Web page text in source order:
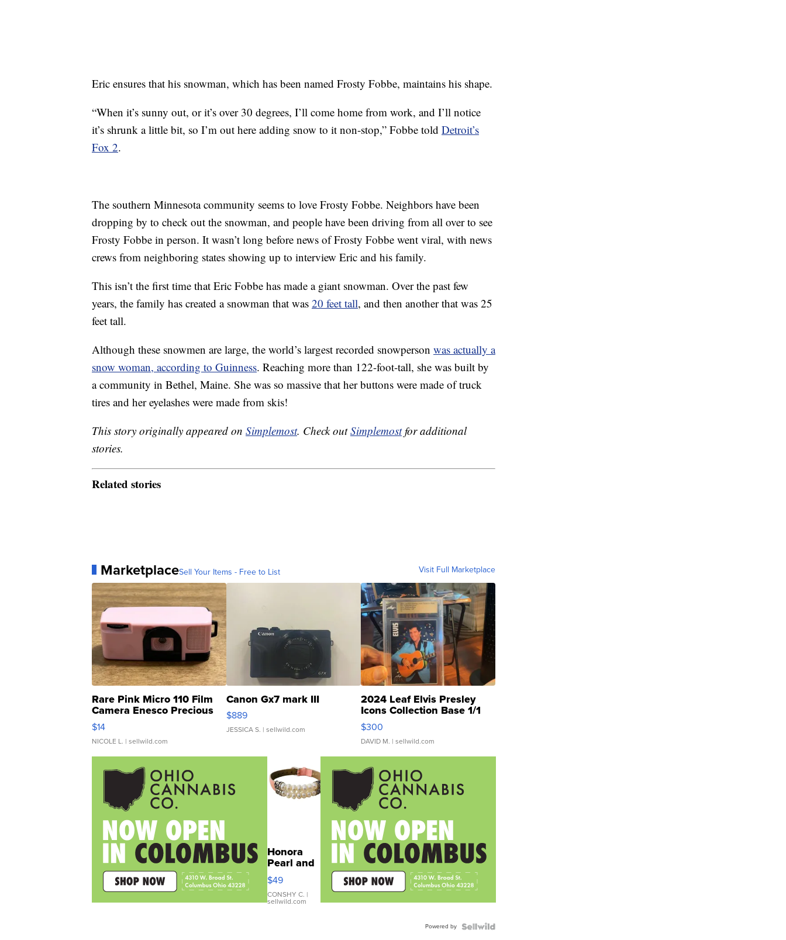
Eric ensures that his snowman, which has been named Frosty Fobbe, maintains his shape.
“When it’s sunny out, or it’s over 30 degrees, I’ll come home from work, and I’ll notice
it’s shrunk a little bit, so I’m out here adding snow to it non-stop,” Fobbe told Detroit’s
Fox 2.
The southern Minnesota community seems to love Frosty Fobbe. Neighbors have been
dropping by to check out the snowman, and people have been driving from all over to see
Frosty Fobbe in person. It wasn’t long before news of Frosty Fobbe went viral, with news
crews from neighboring states showing up to interview Eric and his family.
This isn’t the first time that Eric Fobbe has made a giant snowman. Over the past few
years, the family has created a snowman that was 20 feet tall, and then another that was 25
feet tall.
Although these snowmen are large, the world’s largest recorded snowperson was actually a
snow woman, according to Guinness. Reaching more than 122-foot-tall, she was built by
a community in Bethel, Maine. She was so massive that her buttons were made of truck
tires and her eyelashes were made from skis!
This story originally appeared on Simplemost. Check outSimplemostfor additional
stories.
Related stories
MarketplaceSell Your Items - Free to List Visit Full Marketplace
Rare Pink Micro 110 Film
Camera Enesco Precious
Moments TD4
$14
NICOLE L. | sellwild.com
Canon Gx7 mark III
$889
JESSICA S. | sellwild.com
2024 Leaf Elvis Presley
Icons Collection Base 1/1
SSP Clear ...
$300
DAVID M. | sellwild.com
Honora
Pearl and
Pink
Leather
Bracelet
Adjustable
$49
CONSHY C. |
sellwild.com
Powered by